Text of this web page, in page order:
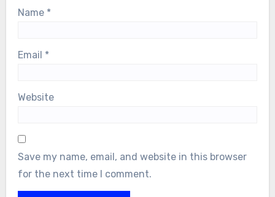
Name *
Email *
Website
Save my name, email, and website in this browser
for the next time I comment.